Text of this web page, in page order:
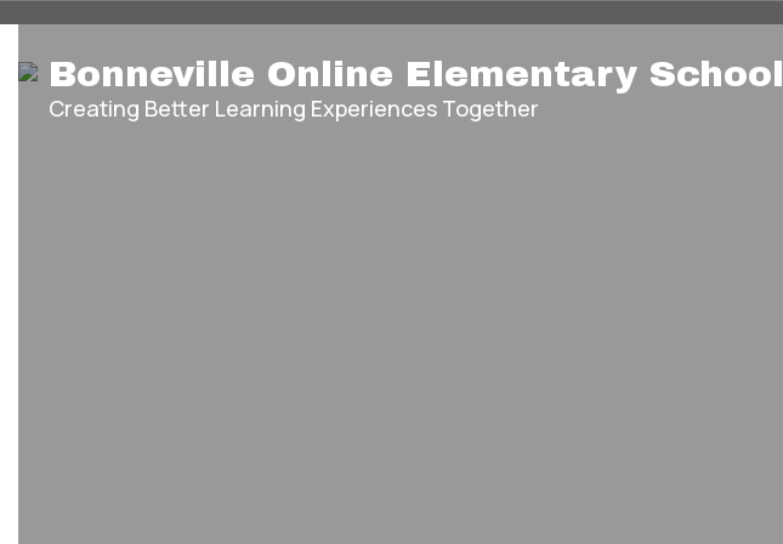
to
content
Bonneville Online Elementary School
Creating Better Learning Experiences Together